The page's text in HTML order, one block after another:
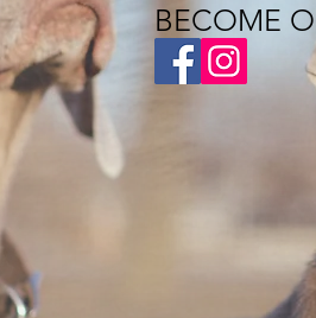
BECOME